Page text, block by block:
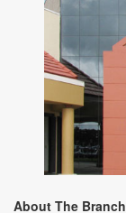
About The Branch